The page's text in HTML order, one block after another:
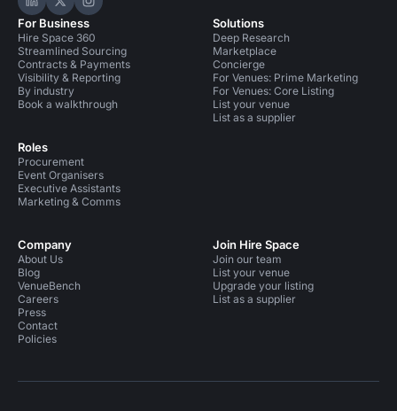
Hire Space on LinkedIn
Hire Space on X
Hire Space on Instagram
For Business
Hire Space 360
Streamlined Sourcing
Contracts & Payments
Visibility & Reporting
By industry
Book a walkthrough
Roles
Procurement
Event Organisers
Executive Assistants
Marketing & Comms
Solutions
Deep Research
Marketplace
Concierge
For Venues: Prime Marketing
For Venues: Core Listing
List your venue
List as a supplier
Company
About Us
Blog
VenueBench
Careers
Press
Contact
Policies
Join Hire Space
Join our team
List your venue
Upgrade your listing
List as a supplier